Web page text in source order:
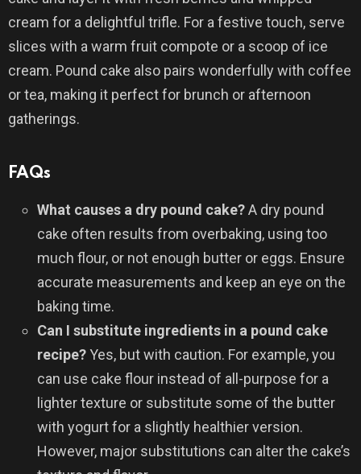
cream for a delightful trifle. For a festive touch, serve
slices with a warm fruit compote or a scoop of ice
cream. Pound cake also pairs wonderfully with coffee
or tea, making it perfect for brunch or afternoon
gatherings.
FAQs
What causes a dry pound cake?A dry pound
cake often results from overbaking, using too
much flour, or not enough butter or eggs. Ensure
accurate measurements and keep an eye on the
baking time.
Can I substitute ingredients in a pound cake
recipe?Yes, but with caution. For example, you
can use cake flour instead of all-purpose for a
lighter texture or substitute some of the butter
with yogurt for a slightly healthier version.
However, major substitutions can alter the cake’s